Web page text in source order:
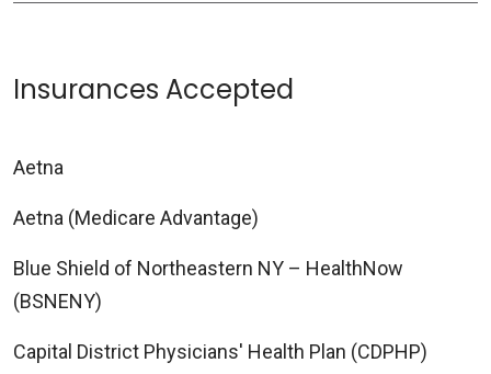
Insurances Accepted
Aetna
Aetna (Medicare Advantage)
Blue Shield of Northeastern NY – HealthNow
(BSNENY)
Capital District Physicians' Health Plan (CDPHP)